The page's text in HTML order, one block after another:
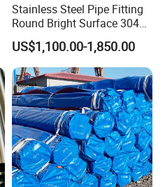
Stainless Steel Pipe Fitting
Round Bright Surface 304
Stainless Steel Pipe
US$1,100.00-1,850.00